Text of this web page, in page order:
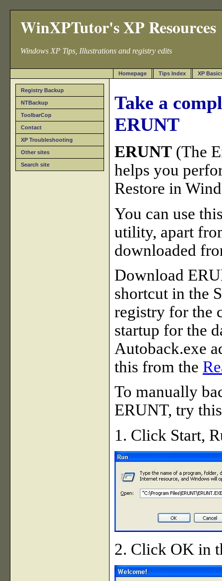
WinXPTutor's XP Resources
Windows XP Tips, Illustrations and registry edits
Homepage Tips Index XP
Registry Backup
NTBackup
ToolbarCop
Contact
XP Troubleshooting
Other sites
Search site
Take a
ERUNT
ERUNT (The
helps you
Restore in
You can use
utility, apart
downloaded
Download
shortcut in the
registry for the
startup for the
Autoback.exe
this from the
To manually
ERUNT, try
1. Click Start,
2. Click OK in